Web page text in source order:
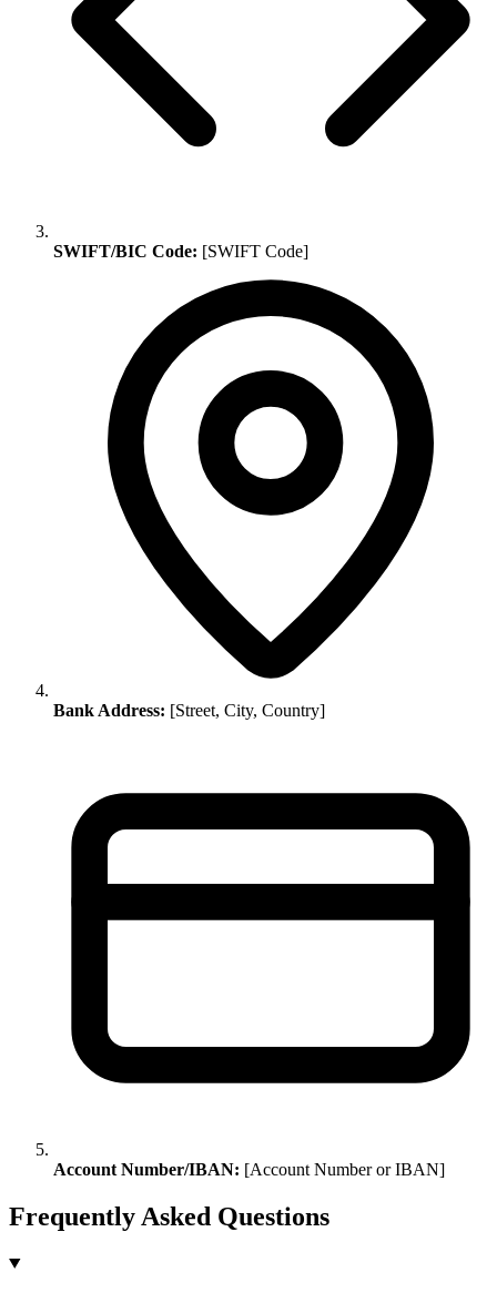
SWIFT/BIC Code: [SWIFT Code]
Bank Address: [Street, City, Country]
Account Number/IBAN: [Account Number or IBAN]
Frequently Asked Questions